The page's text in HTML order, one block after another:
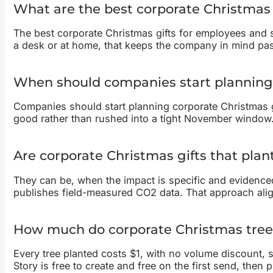
What are the best corporate
The best corporate Christmas gifts for employees
a desk or at home, that keeps the company in mind
When should companies start
Companies should start planning corporate
good rather than rushed into a tight November
Are corporate Christmas gifts that
They can be, when the impact is specific and
publishes field-measured CO2 data. That approach
How much do corporate Christmas
Every tree planted costs $1, with no volume
Story is free to create and free on the first send, then